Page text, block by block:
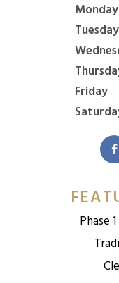
Monday
Tuesday
Friday
Phase